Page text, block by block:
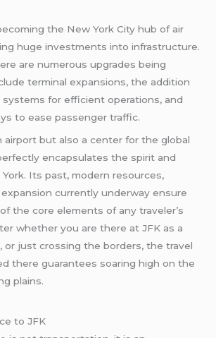
the New York City hub of air
huge investments into infrastructure.
are numerous upgrades being
terminal expansions, the addition
for efficient operations, and
to ease passenger traffic.
airport but also a center for the global
encapsulates the spirit and
Its past, modern resources,
currently underway ensure
the core elements of any traveler’s
whether you are there at JFK as a
or just crossing the borders, the travel
there guarantees soaring high on the
plains.